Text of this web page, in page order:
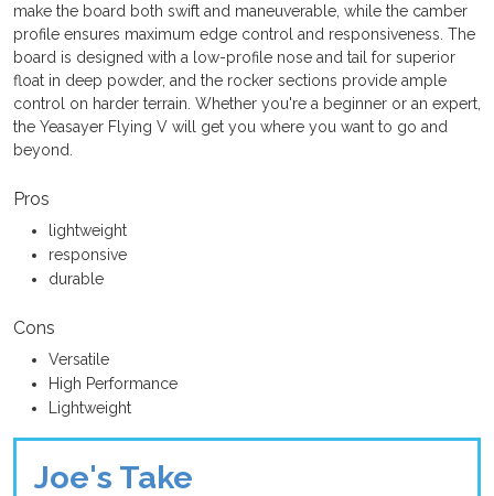
make the board both swift and maneuverable, while the camber
profile ensures maximum edge control and responsiveness. The
board is designed with a low-profile nose and tail for superior
float in deep powder, and the rocker sections provide ample
control on harder terrain. Whether you're a beginner or an expert,
the Yeasayer Flying V will get you where you want to go and
beyond.
Pros
lightweight
responsive
durable
Cons
Versatile
High Performance
Lightweight
Joe's Take